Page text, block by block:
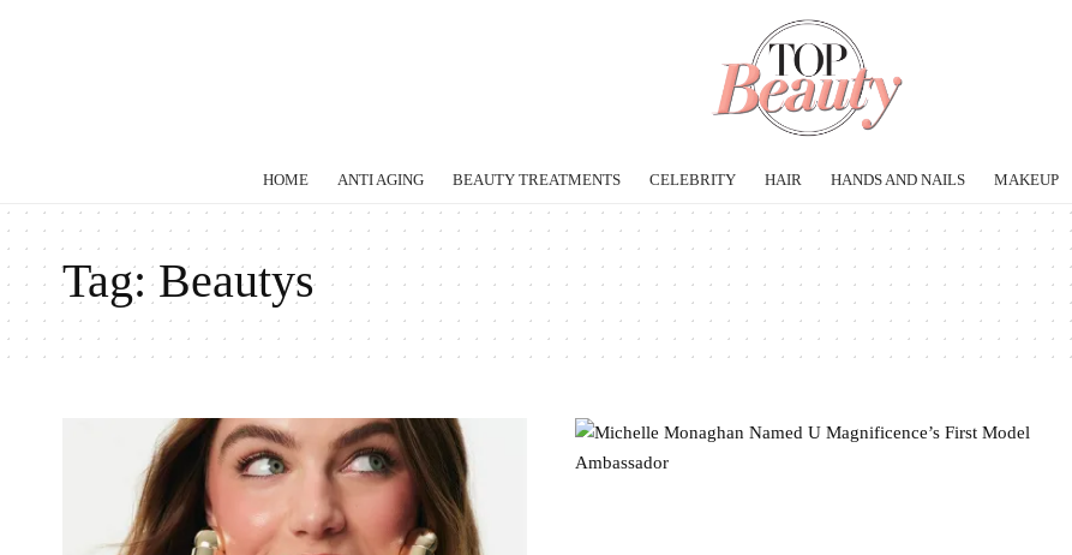
HOME ANTI AGING BEAUTY TREATMENTS CELEBRITY HAIR HANDS AND NAILS MAKEUP
Tag:Beautys